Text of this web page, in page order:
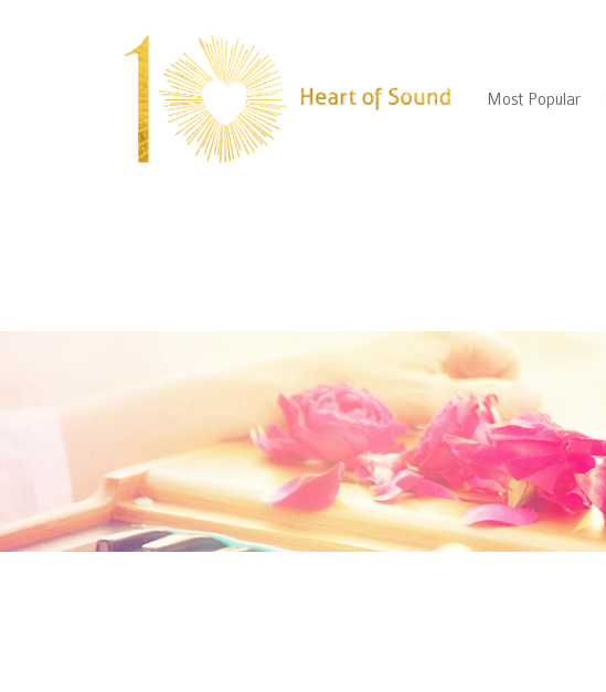
Most Popular